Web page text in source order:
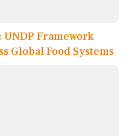
Framework
Global Food Systems